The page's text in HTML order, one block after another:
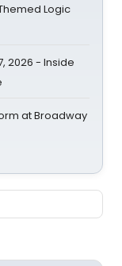
Logic
2026 - Inside
at Broadway